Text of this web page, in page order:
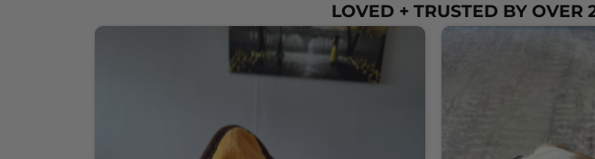
LOVED + TRUSTED BY OVER